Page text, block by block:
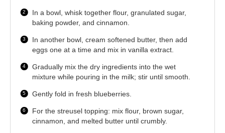
In a bowl, whisk together flour, granulated sugar,
baking powder, and cinnamon.
In another bowl, cream softened butter, then add
eggs one at a time and mix in vanilla extract.
Gradually mix the dry ingredients into the wet
mixture while pouring in the milk; stir until smooth.
Gently fold in fresh blueberries.
For the streusel topping: mix flour, brown sugar,
cinnamon, and melted butter until crumbly.